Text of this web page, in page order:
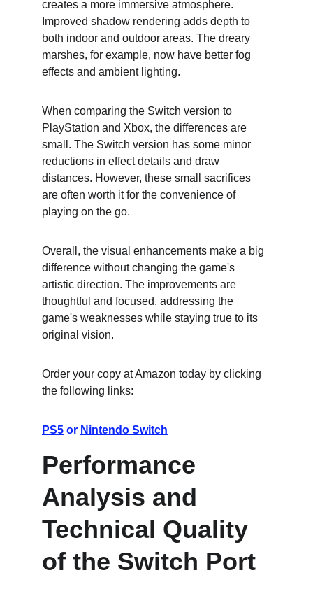
creates a more immersive atmosphere.
Improved shadow rendering adds depth to
both indoor and outdoor areas. The dreary
marshes, for example, now have better fog
effects and ambient lighting.
When comparing the Switch version to
PlayStation and Xbox, the differences are
small. The Switch version has some minor
reductions in effect details and draw
distances. However, these small sacrifices
are often worth it for the convenience of
playing on the go.
Overall, the visual enhancements make a big
difference without changing the game's
artistic direction. The improvements are
thoughtful and focused, addressing the
game's weaknesses while staying true to its
original vision.
Order your copy at Amazon today by clicking
the following links:
PS5 or Nintendo Switch
Performance
Analysis and
Technical Quality
of the Switch Port